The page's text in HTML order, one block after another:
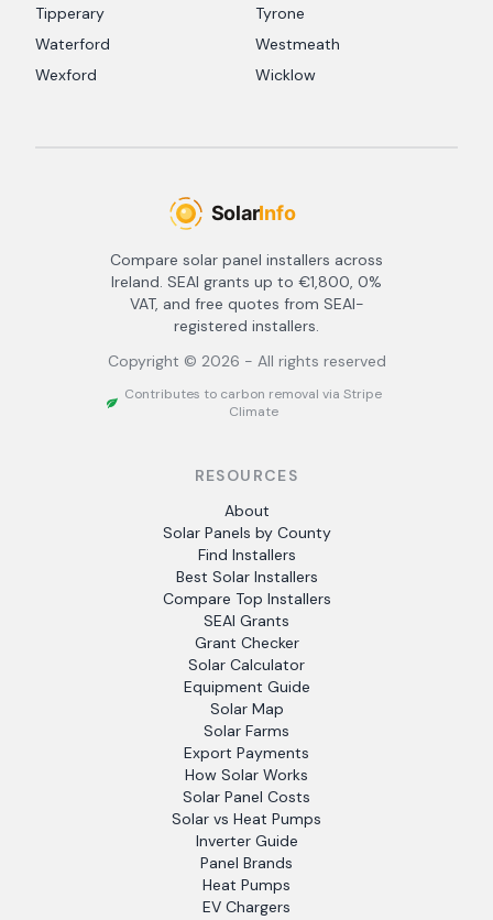
Tipperary
Tyrone
Waterford
Westmeath
Wexford
Wicklow
Compare solar panel installers across
Ireland. SEAI grants up to €1,800, 0%
VAT, and free quotes from SEAI-
registered installers.
Copyright © 2026 - All rights reserved
Contributes to carbon removal via Stripe
Climate
RESOURCES
About
Solar Panels by County
Find Installers
Best Solar Installers
Compare Top Installers
SEAI Grants
Grant Checker
Solar Calculator
Equipment Guide
Solar Map
Solar Farms
Export Payments
How Solar Works
Solar Panel Costs
Solar vs Heat Pumps
Inverter Guide
Panel Brands
Heat Pumps
EV Chargers